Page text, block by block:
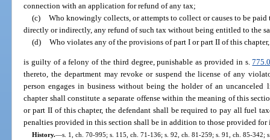
connection with an application for refund of any tax;
(c) Who knowingly collects, or attempts to collect or causes to be paid
directly or indirectly, any refund of such tax without being entitled to the
(d) Who violates any of the provisions of part I or part II of this
is guilty of a felony of the third degree, punishable as provided in s.
thereto, the department may revoke or suspend the license of any
person engages in business without being the holder of an
chapter shall constitute a separate offense within the meaning of this
or part II of this chapter, the defendant shall be required to pay all fuel
penalties provided in this section shall be in addition to those provided for
History.—s. 1, ch. 70-995; s. 115, ch. 71-136; s. 92, ch. 81-259; s. 91, ch. 85-342;